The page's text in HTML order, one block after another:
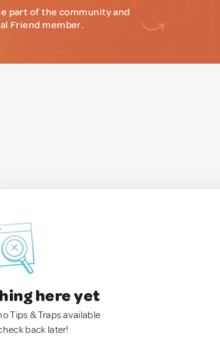
part of the community and
Friend member.
here yet
Tips & Traps available
back later!